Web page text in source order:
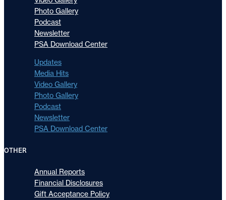
Photo Gallery
Podcast
Newsletter
PSA Download Center
Updates
Media Hits
Video Gallery
Photo Gallery
Podcast
Newsletter
PSA Download Center
OTHER
Annual Reports
Financial Disclosures
Gift Acceptance Policy